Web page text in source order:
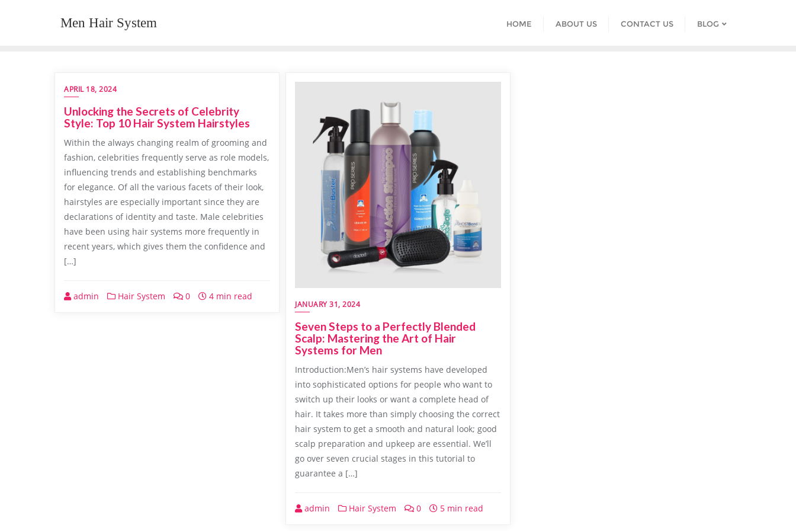
Men Hair System HOME ABOUT US CONTACT US BLOG
APRIL 18, 2024
Unlocking the Secrets of Celebrity
Style: Top 10 Hair System Hairstyles
Within the always changing realm of grooming and
fashion, celebrities frequently serve as role models,
influencing trends and establishing benchmarks
for elegance. Of all the various facets of their look,
hairstyles are especially important since they are
declarations of identity and taste. Male celebrities
have been using hair systems more frequently in
recent years, which gives them the confidence and
[…]
admin Hair System 0 4 min read
JANUARY 31, 2024
Seven Steps to a Perfectly Blended
Scalp: Mastering the Art of Hair
Systems for Men
Introduction:Men’s hair systems have developed
into sophisticated options for people who want to
switch up their looks or want a complete head of
hair. It takes more than simply choosing the correct
hair system to get a smooth and natural look; good
scalp preparation and upkeep are essential. We’ll
go over seven crucial stages in this tutorial to
guarantee a […]
admin Hair System 0 5 min read